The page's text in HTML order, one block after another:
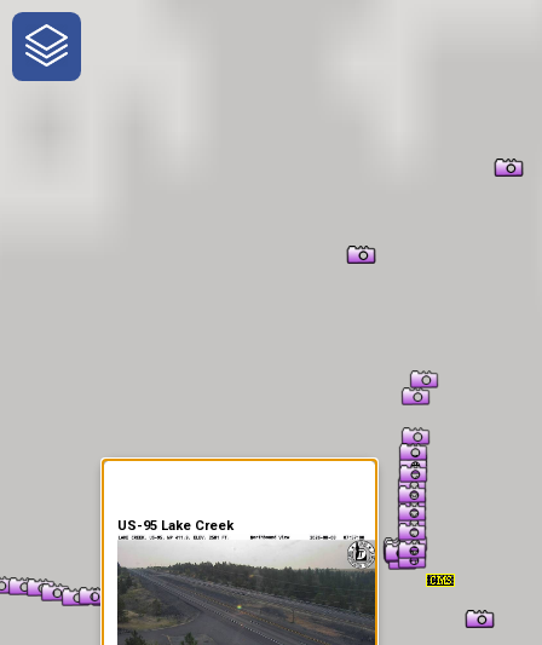
One-Stop-Shop for Rural
Traveler Information
US-95 Lake Creek